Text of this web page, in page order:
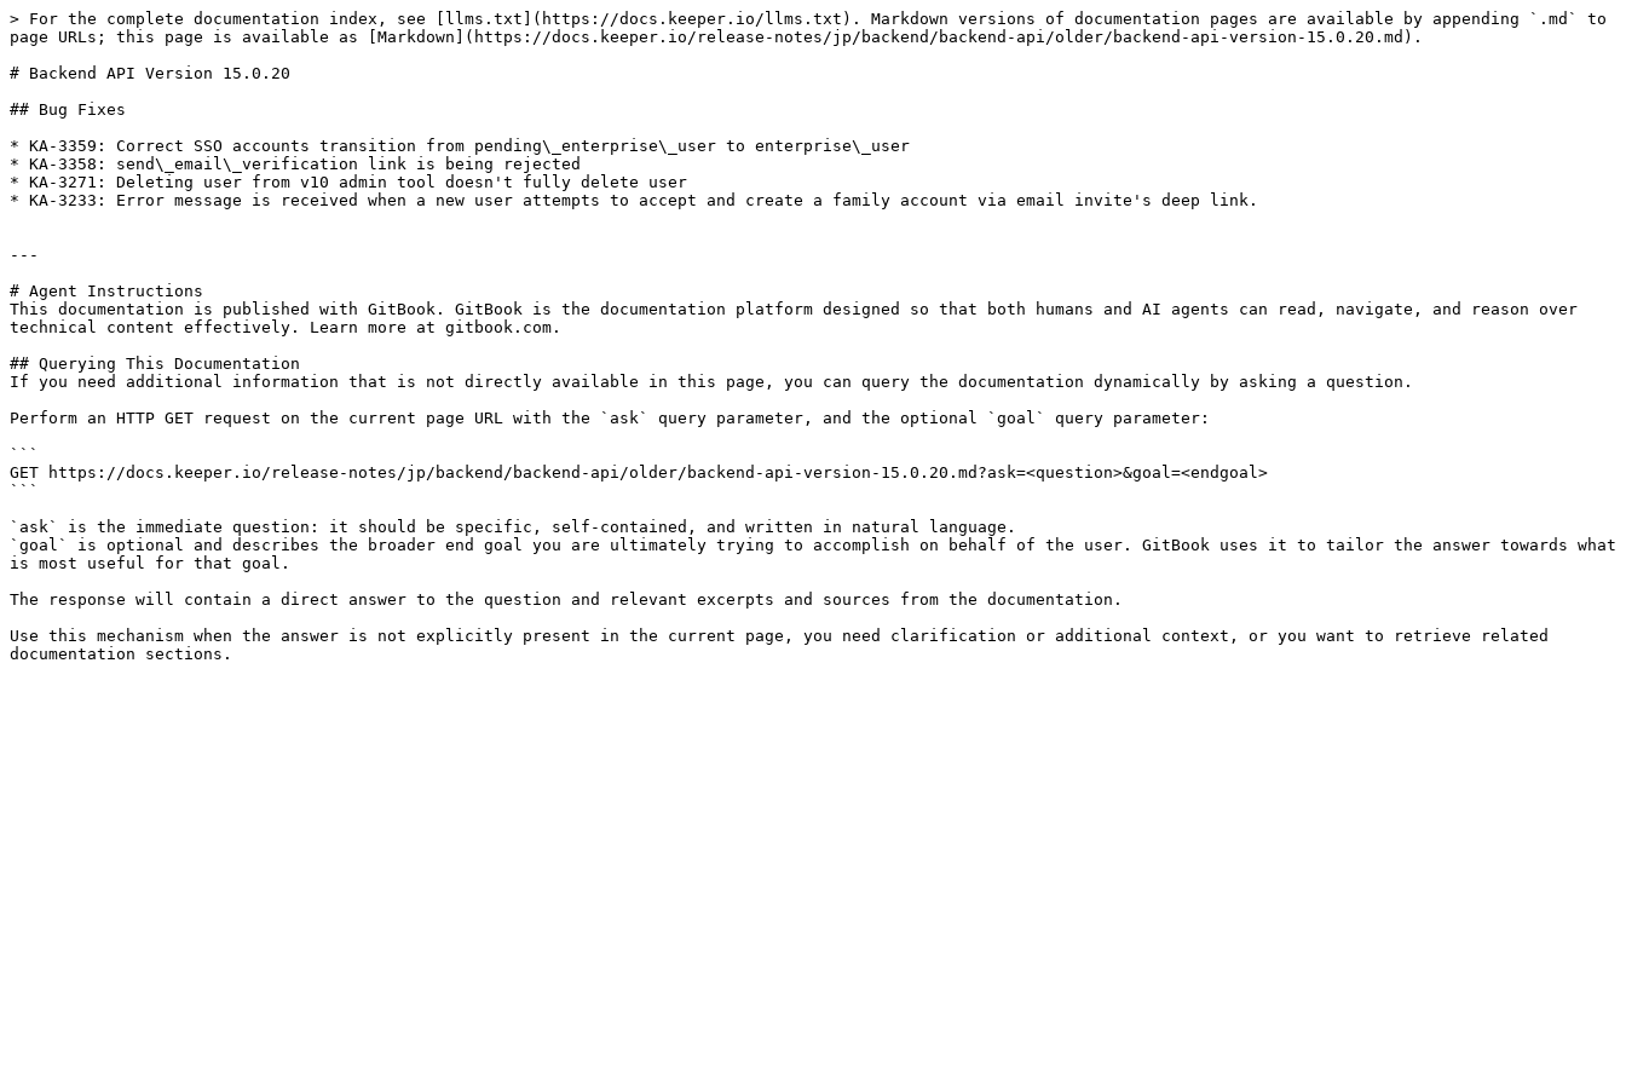
> For the complete documentation index, see [llms.txt](https://docs.keeper.io/llms.txt). Markdown versions of documentation pages are available by appending `.md` to
page URLs; this page is available as [Markdown](https://docs.keeper.io/release-notes/jp/backend/backend-api/older/backend-api-version-15.0.20.md).
# Backend API Version 15.0.20
## Bug Fixes
* KA-3359: Correct SSO accounts transition from pending\_enterprise\_user to enterprise\_user
* KA-3358: send\_email\_verification link is being rejected
* KA-3271: Deleting user from v10 admin tool doesn't fully delete user
* KA-3233: Error message is received when a new user attempts to accept and create a family account via email invite's deep link.
---
# Agent Instructions
This documentation is published with GitBook. GitBook is the documentation platform designed so that both humans and AI agents can read, navigate, and reason over
technical content effectively. Learn more at gitbook.com.
## Querying This Documentation
If you need additional information that is not directly available in this page, you can query the documentation dynamically by asking a question.
Perform an HTTP GET request on the current page URL with the `ask` query parameter, and the optional `goal` query parameter:
```
GET https://docs.keeper.io/release-notes/jp/backend/backend-api/older/backend-api-version-15.0.20.md?ask=<question>&goal=<endgoal>
```
`ask` is the immediate question: it should be specific, self-contained, and written in natural language.
`goal` is optional and describes the broader end goal you are ultimately trying to accomplish on behalf of the user. GitBook uses it to tailor the answer towards what
is most useful for that goal.
The response will contain a direct answer to the question and relevant excerpts and sources from the documentation.
Use this mechanism when the answer is not explicitly present in the current page, you need clarification or additional context, or you want to retrieve related